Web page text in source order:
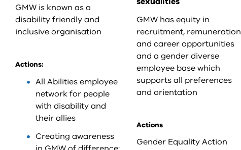
GMW is known as a
disability friendly and
inclusive organisation
Actions:
All Abilities employee
network for people
with disability and
their allies
Creating awareness
GMW has equity in
recruitment, remuneration
and career opportunities
and a gender diverse
employee base which
supports all preferences
and orientation
Actions
Gender Equality Action